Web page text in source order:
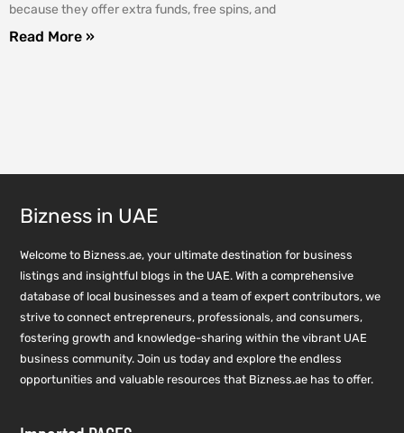
because they offer extra funds, free spins, and
Read More »
Bizness in UAE
Welcome to Bizness.ae, your ultimate destination for business
listings and insightful blogs in the UAE. With a comprehensive
database of local businesses and a team of expert contributors, we
strive to connect entrepreneurs, professionals, and consumers,
fostering growth and knowledge-sharing within the vibrant UAE
business community. Join us today and explore the endless
opportunities and valuable resources that Bizness.ae has to offer.